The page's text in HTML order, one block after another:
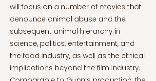
will focus on a number of movies that
denounce animal abuse and the
subsequent animal hierarchy in
science, politics, entertainment, and
the food industry, as well as the ethical
implications beyond the film industry.